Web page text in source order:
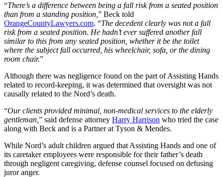
“There’s a difference between being a fall risk from a seated position
than from a standing position, ” Beck told
OrangeCountyLawyers.com. “The decedent clearly was not a fall
risk from a seated position. He hadn’t ever suffered another fall
similar to this from any seated position, whether it be the toilet
where the subject fall occurred, his wheelchair, sofa, or the dining
room chair.”
Although there was negligence found on the part of Assisting Hands
related to record-keeping, it was determined that oversight was not
causally related to the Nord’s death.
“Our clients provided minimal, non-medical services to the elderly
gentleman, ” said defense attorney Harry Harrison who tried the case
along with Beck and is a Partner at Tyson & Mendes.
While Nord’s adult children argued that Assisting Hands and one of
its caretaker employees were responsible for their father’s death
through negligent caregiving, defense counsel focused on defusing
juror anger.